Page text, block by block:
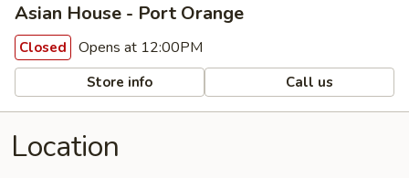
Asian House - Port Orange
Closed Opens at 12:00PM
Store info Call us
Location